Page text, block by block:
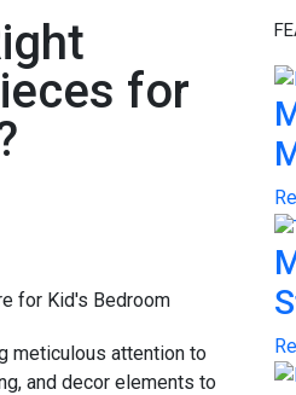
for
meticulous attention to
and decor elements to